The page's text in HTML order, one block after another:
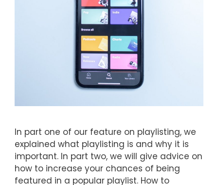
In part one of our feature on playlisting, we
explained what playlisting is and why it is
important. In part two, we will give advice on
how to increase your chances of being
featured in a popular playlist. How to